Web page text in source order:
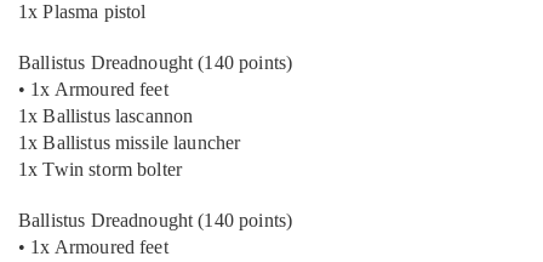
1x Plasma pistol
Ballistus Dreadnought (140 points)
• 1x Armoured feet
1x Ballistus lascannon
1x Ballistus missile launcher
1x Twin storm bolter
Ballistus Dreadnought (140 points)
• 1x Armoured feet